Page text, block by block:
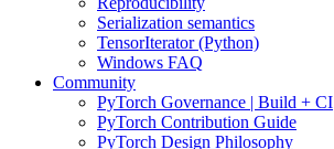
Serialization semantics
TensorIterator (Python)
Windows FAQ
Community
PyTorch Governance | Build + CI
PyTorch Contribution Guide
PyTorch Design Philosophy